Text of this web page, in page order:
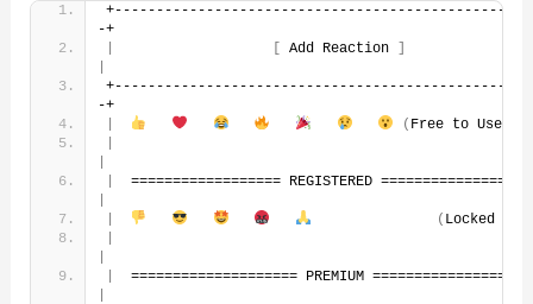
-+
[ Add Reaction ]
-+
( Free to Use
( Locked Log